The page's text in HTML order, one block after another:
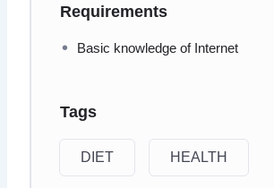
Requirements
Basic knowledge of Internet
Tags
DIET HEALTH